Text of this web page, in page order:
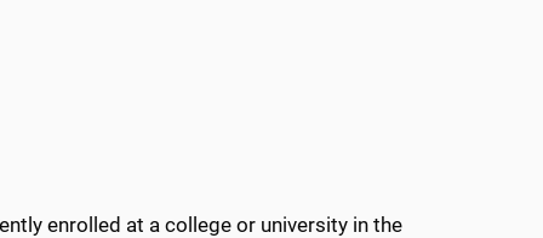
enrolled at a college or university in the